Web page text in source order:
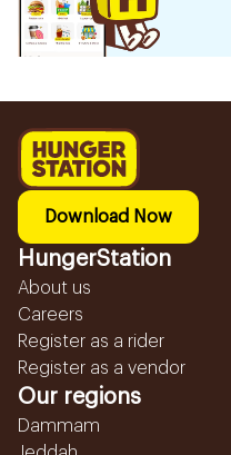
Download Now
HungerStation
About us
Careers
Register as a rider
Register as a vendor
Our regions
Dammam